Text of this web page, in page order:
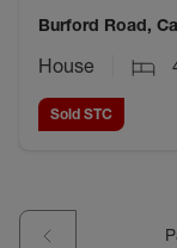
Burford Road,
House
Sold STC